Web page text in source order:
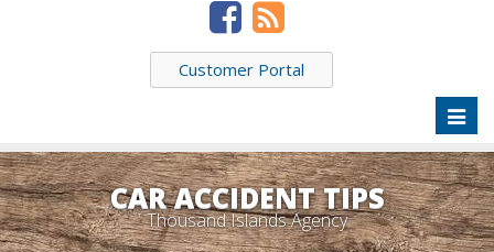
Customer Portal
CAR ACCIDENT TIPS
Thousand Islands Agency